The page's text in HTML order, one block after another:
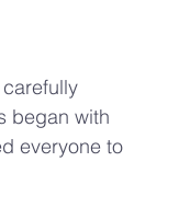
began with
everyone to